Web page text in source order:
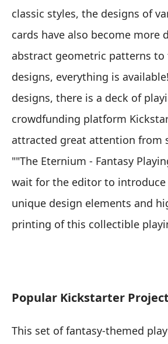
classic styles, the designs of
cards have also become more
abstract geometric patterns
designs, everything is
designs, there is a deck of
crowdfunding platform
attracted great attention from
""The Eternium - Fantasy
wait for the editor to
unique design elements and
printing of this collectible
Popular Kickstarter
This set of fantasy-themed